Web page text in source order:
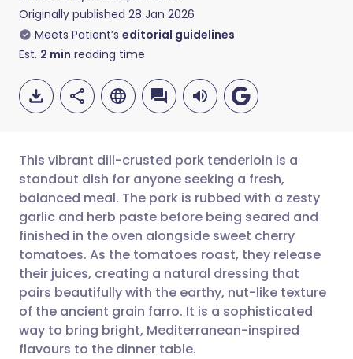
Originally published 28 Jan 2026
Meets Patient’s editorial guidelines
Est. 2 min reading time
Share via email
Share via Facebook
Share via LinkedIn
Share via X
🇬🇧 English 🇩🇪 Deutsch
🇪🇸 Español 🇫🇷 Français
🇮🇹 Italiano 🇵🇹
🇮🇳 हिन्दी 🇮🇱 עברית
This vibrant dill-crusted pork tenderloin is a
standout dish for anyone seeking a fresh,
balanced meal. The pork is rubbed with a zesty
garlic and herb paste before being seared and
finished in the oven alongside sweet cherry
tomatoes. As the tomatoes roast, they release
their juices, creating a natural dressing that
pairs beautifully with the earthy, nut-like texture
of the ancient grain farro. It is a sophisticated
way to bring bright, Mediterranean-inspired
flavours to the dinner table.